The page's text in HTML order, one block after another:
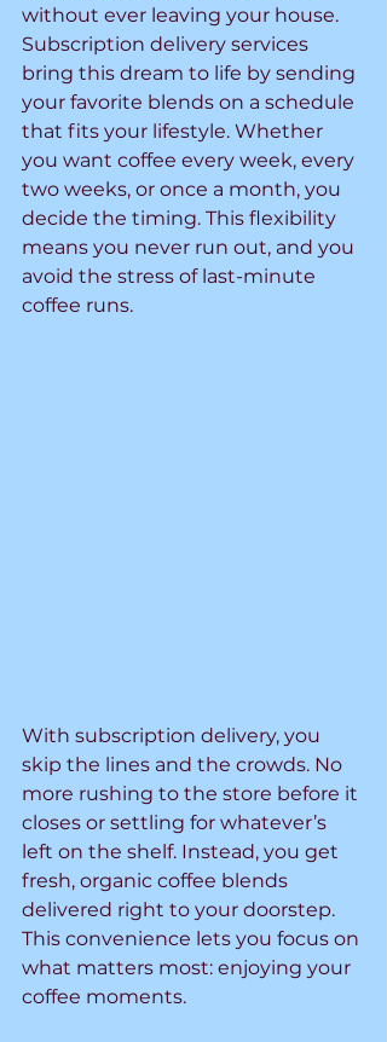
without ever leaving your house.
Subscription delivery services
bring this dream to life by sending
your favorite blends on a schedule
that fits your lifestyle. Whether
you want coffee every week, every
two weeks, or once a month, you
decide the timing. This flexibility
means you never run out, and you
avoid the stress of last-minute
coffee runs.
With subscription delivery, you
skip the lines and the crowds. No
more rushing to the store before it
closes or settling for whatever’s
left on the shelf. Instead, you get
fresh, organic coffee blends
delivered right to your doorstep.
This convenience lets you focus on
what matters most: enjoying your
coffee moments.